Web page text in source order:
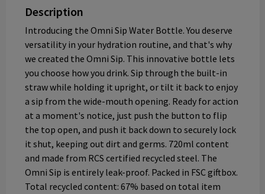
Description
Introducing the Omni Sip Water Bottle. You deserve
versatility in your hydration routine, and that's why
we created the Omni Sip. This innovative bottle lets
you choose how you drink. Sip through the built-in
straw while holding it upright, or tilt it back to enjoy
a sip from the wide-mouth opening. Ready for action
at a moment's notice, just push the button to flip
the top open, and push it back down to securely lock
it shut, keeping out dirt and germs. 720ml content
and made from RCS certified recycled steel. The
Omni Sip is entirely leak-proof. Packed in FSC giftbox.
Total recycled content: 67% based on total item